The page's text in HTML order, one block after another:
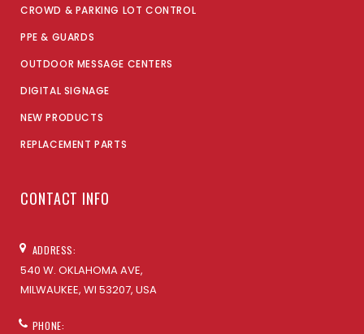
CROWD & PARKING LOT CONTROL
PPE & GUARDS
OUTDOOR MESSAGE CENTERS
DIGITAL SIGNAGE
NEW PRODUCTS
REPLACEMENT PARTS
CONTACT INFO
ADDRESS:
540 W. OKLAHOMA AVE,
MILWAUKEE, WI 53207, USA
PHONE: